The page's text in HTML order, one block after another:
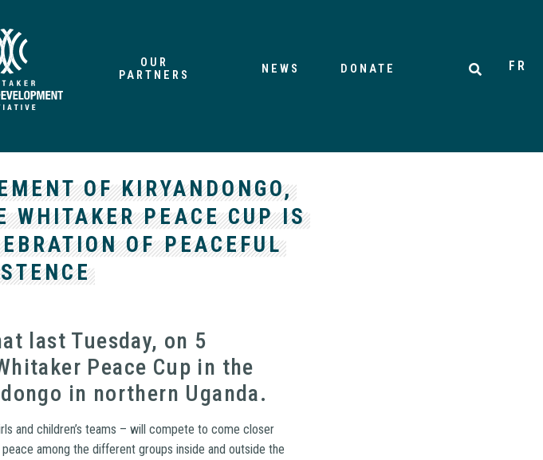
OUR
PARTNERS
NEWS DONATE FR
OF KIRYANDONGO,
WHITAKER PEACE CUP IS
OF PEACEFUL
last Tuesday, on 5
Peace Cup in the
in northern Uganda.
and children’s teams – will compete to come closer
among the different groups inside and outside the